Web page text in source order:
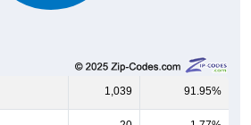
1,039 91.95%
20 1.77%